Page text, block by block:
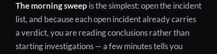
The morning sweep is the simplest: open the incident
list, and because each open incident already carries
a verdict, you are reading conclusions rather than
starting investigations — a few minutes tells you